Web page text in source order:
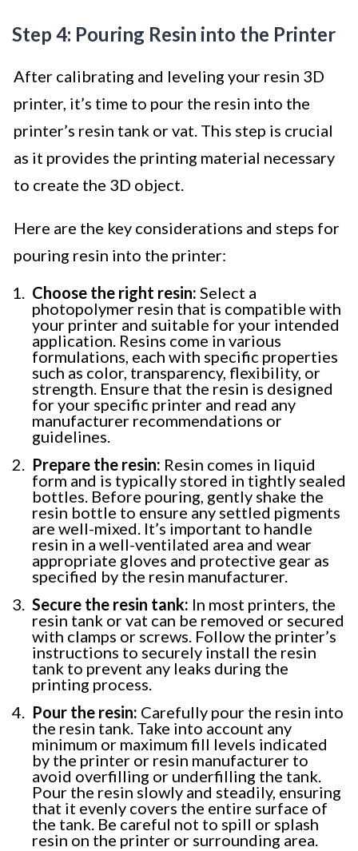
Step 4: Pouring Resin into the Printer
After calibrating and leveling your resin 3D
printer, it’s time to pour the resin into the
printer’s resin tank or vat. This step is crucial
as it provides the printing material necessary
to create the 3D object.
Here are the key considerations and steps for
pouring resin into the printer:
Choose the right resin: Select a
photopolymer resin that is compatible with
your printer and suitable for your intended
application. Resins come in various
formulations, each with specific properties
such as color, transparency, flexibility, or
strength. Ensure that the resin is designed
for your specific printer and read any
manufacturer recommendations or
guidelines.
Prepare the resin: Resin comes in liquid
form and is typically stored in tightly sealed
bottles. Before pouring, gently shake the
resin bottle to ensure any settled pigments
are well-mixed. It’s important to handle
resin in a well-ventilated area and wear
appropriate gloves and protective gear as
specified by the resin manufacturer.
Secure the resin tank: In most printers, the
resin tank or vat can be removed or secured
with clamps or screws. Follow the printer’s
instructions to securely install the resin
tank to prevent any leaks during the
printing process.
Pour the resin: Carefully pour the resin into
the resin tank. Take into account any
minimum or maximum fill levels indicated
by the printer or resin manufacturer to
avoid overfilling or underfilling the tank.
Pour the resin slowly and steadily, ensuring
that it evenly covers the entire surface of
the tank. Be careful not to spill or splash
resin on the printer or surrounding area.